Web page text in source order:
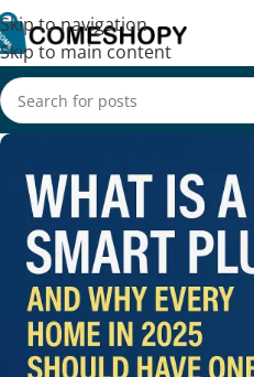
Skip to navigation
Skip to main content